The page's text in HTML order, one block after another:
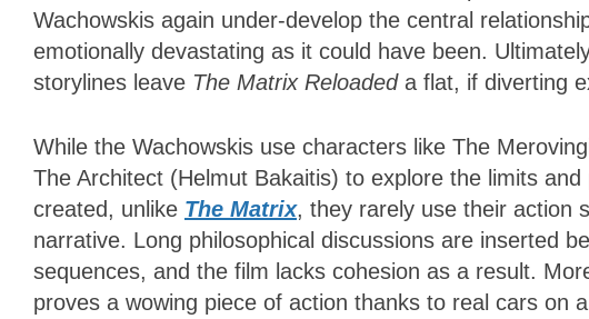
Wachowskis again under-develop the central
emotionally devastating as it could have been.
storylines leave The Matrix Reloaded a flat, if diverting
While the Wachowskis use characters like The
The Architect (Helmut Bakaitis) to explore the limits
created, unlike The Matrix, they rarely use their action
narrative. Long philosophical discussions are inserted
sequences, and the film lacks cohesion as a result.
proves a wowing piece of action thanks to real cars on